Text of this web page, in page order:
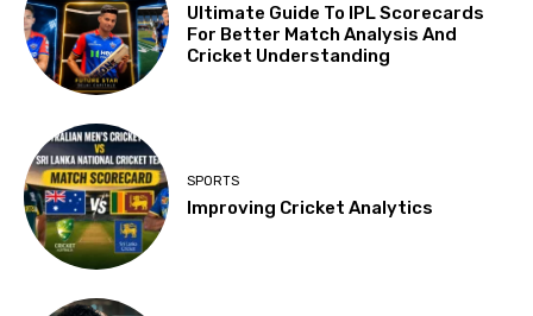
Ultimate Guide To IPL Scorecards
For Better Match Analysis And
Cricket Understanding
SPORTS
Improving Cricket Analytics